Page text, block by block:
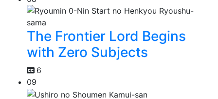
The Frontier Lord Begins
with Zero Subjects
6
09